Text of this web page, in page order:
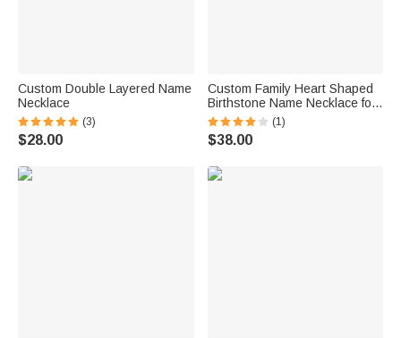
Custom Double Layered Name
Necklace
(3)
$28.00
Custom Family Heart Shaped
Birthstone Name Necklace for
Mom Grandmother Gift
(1)
$38.00